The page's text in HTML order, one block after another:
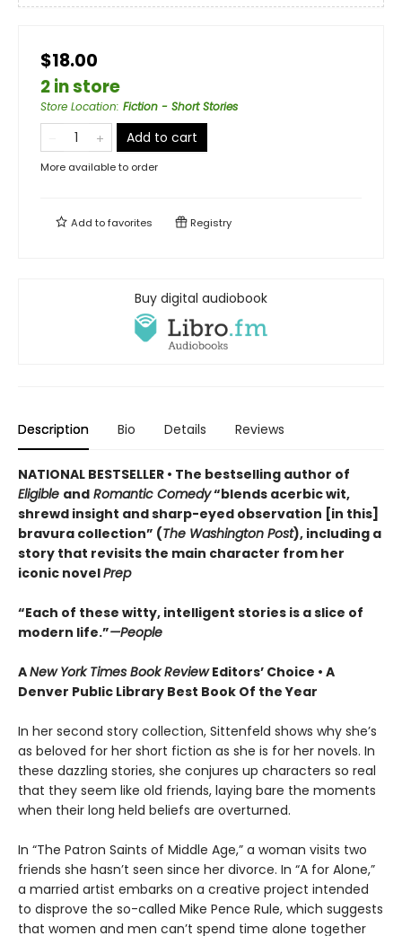
$18.00
2 in store
Store Location: Fiction - Short Stories
Add to cart
More available to order
Add tofavorites Registry
Buy digital audiobook
Description Bio Details Reviews
NATIONAL BESTSELLER • The bestselling author of
Eligible and Romantic Comedy“blends acerbic wit,
shrewd insight and sharp-eyed observation [in this]
bravura collection” (The Washington Post), including a
story that revisits the main character from her
iconic novelPrep
“Each of these witty, intelligent stories is a slice of
modern life.”—People
ANew York Times Book ReviewEditors’ Choice • A
Denver Public Library Best Book Of the Year
In her second story collection, Sittenfeld shows why she’s
as beloved for her short fiction as she is for her novels. In
these dazzling stories, she conjures up characters so real
that they seem like old friends, laying bare the moments
when their long held beliefs are overturned.
In “The Patron Saints of Middle Age,” a woman visits two
friends she hasn’t seen since her divorce. In “A for Alone,”
a married artist embarks on a creative project intended
to disprove the so-called Mike Pence Rule, which suggests
that women and men can’t spend time alone together